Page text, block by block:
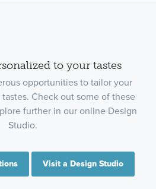
to your tastes
opportunities to tailor your
Check out some of these
further in our online Design
Studio.
Visit a Design Studio